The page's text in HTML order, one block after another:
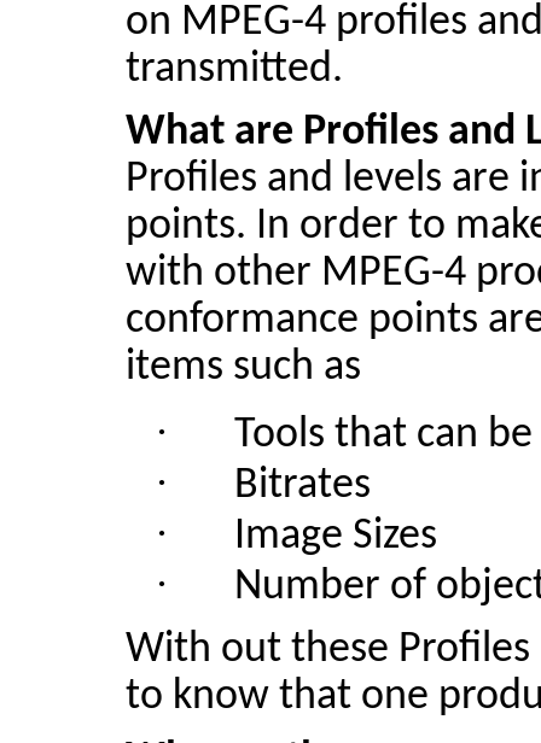
on MPEG-4 profiles
transmitted.
What are Profiles and
Profiles and levels are
points. In order to
with other MPEG-4
conformance points
items such as
· Tools that can
· Bitrates
· Image Sizes
·
Number of
With out these
to know that one